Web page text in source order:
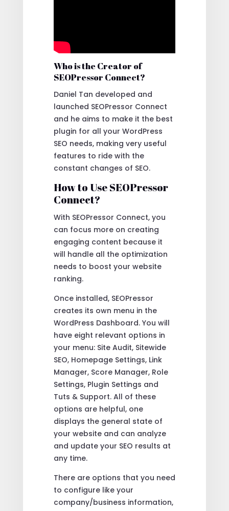
Who is the Creator of
SEOPressor Connect?
Daniel Tan developed and
launched SEOPressor Connect
and he aims to make it the best
plugin for all your WordPress
SEO needs, making very useful
features to ride with the
constant changes of SEO.
How to Use SEOPressor
Connect?
With SEOPressor Connect, you
can focus more on creating
engaging content because it
will handle all the optimization
needs to boost your website
ranking.
Once installed, SEOPressor
creates its own menu in the
WordPress Dashboard. You will
have eight relevant options in
your menu: Site Audit, Sitewide
SEO, Homepage Settings, Link
Manager, Score Manager, Role
Settings, Plugin Settings and
Tuts & Support. All of these
options are helpful, one
displays the general state of
your website and can analyze
and update your SEO results at
any time.
There are options that you need
to configure like your
company/business information,